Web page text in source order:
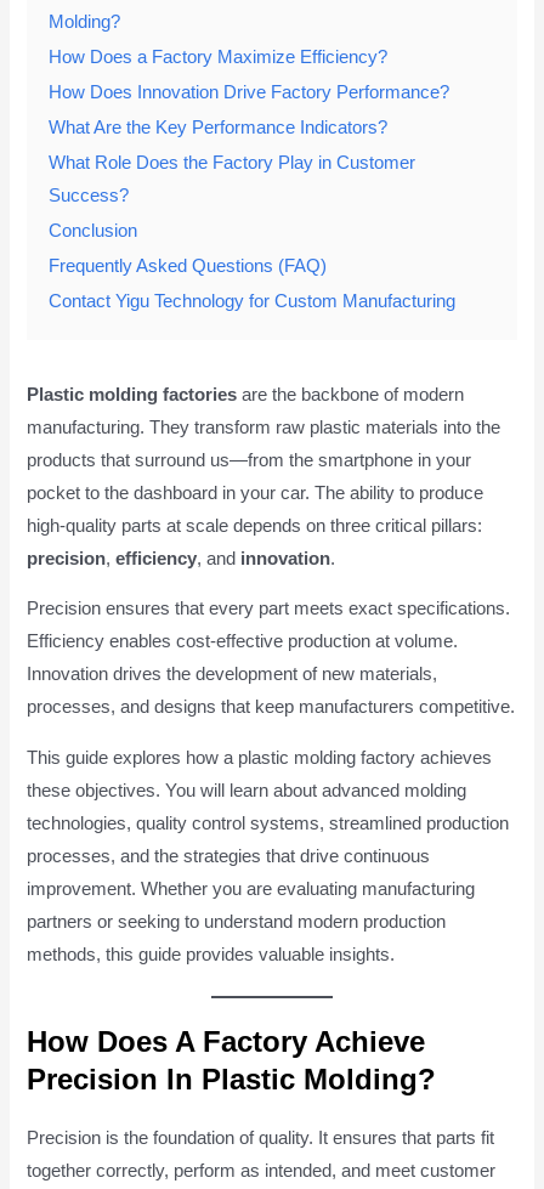
Molding?
How Does a Factory Maximize Efficiency?
How Does Innovation Drive Factory Performance?
What Are the Key Performance Indicators?
What Role Does the Factory Play in Customer
Success?
Conclusion
Frequently Asked Questions (FAQ)
Contact Yigu Technology for Custom Manufacturing
Plastic molding factories are the backbone of modern
manufacturing. They transform raw plastic materials into the
products that surround us—from the smartphone in your
pocket to the dashboard in your car. The ability to produce
high-quality parts at scale depends on three critical pillars:
precision,efficiency, and innovation.
Precision ensures that every part meets exact specifications.
Efficiency enables cost-effective production at volume.
Innovation drives the development of new materials,
processes, and designs that keep manufacturers competitive.
This guide explores how a plastic molding factory achieves
these objectives. You will learn about advanced molding
technologies, quality control systems, streamlined production
processes, and the strategies that drive continuous
improvement. Whether you are evaluating manufacturing
partners or seeking to understand modern production
methods, this guide provides valuable insights.
How Does A Factory Achieve
Precision In Plastic Molding?
Precision is the foundation of quality. It ensures that parts fit
together correctly, perform as intended, and meet customer